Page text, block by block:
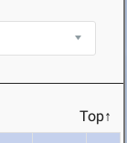
Top↑